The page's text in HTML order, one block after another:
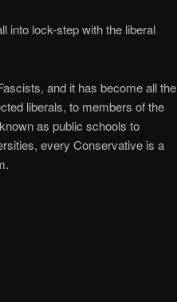
into lock-step with the liberal
and it has become all the
liberals, to members of the
as public schools to
every Conservative is a